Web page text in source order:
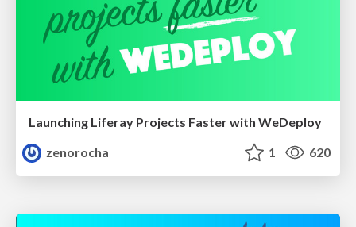
Launching Liferay Projects Faster with WeDeploy
zenorocha
1 620